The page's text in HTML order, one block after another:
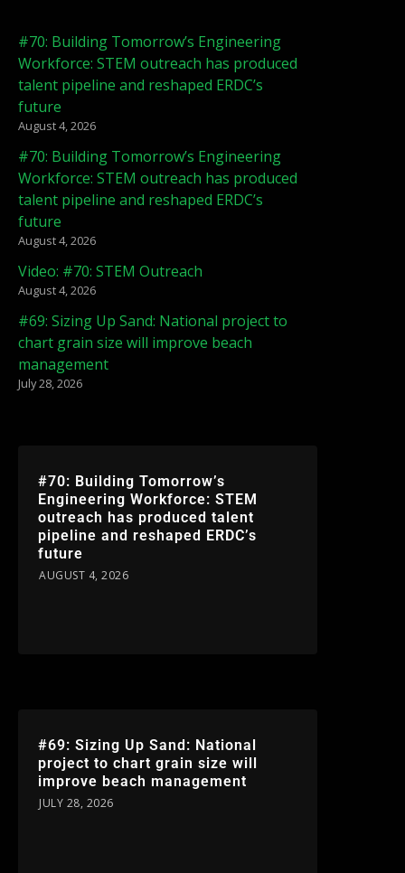
#70: Building Tomorrow’s Engineering
Workforce: STEM outreach has produced
talent pipeline and reshaped ERDC’s
future
August 4, 2026
#70: Building Tomorrow’s Engineering
Workforce: STEM outreach has produced
talent pipeline and reshaped ERDC’s
future
August 4, 2026
Video: #70: STEM Outreach
August 4, 2026
#69: Sizing Up Sand: National project to
chart grain size will improve beach
management
July 28, 2026
#70: Building Tomorrow’s
Engineering Workforce: STEM
outreach has produced talent
pipeline and reshaped ERDC’s
future
AUGUST 4, 2026
#69: Sizing Up Sand: National
project to chart grain size will
improve beach management
JULY 28, 2026